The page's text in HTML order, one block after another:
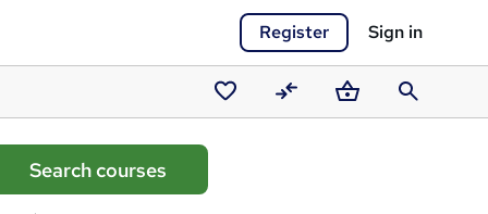
Register Sign in
Saved
courses
CompareBasketSearch